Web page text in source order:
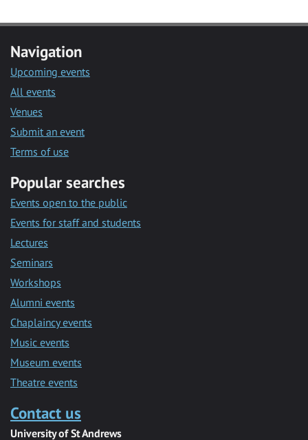
Navigation
Upcoming events
All events
Venues
Submit an event
Terms of use
Popular searches
Events open to the public
Events for staff and students
Lectures
Seminars
Workshops
Alumni events
Chaplaincy events
Music events
Museum events
Theatre events
Contact us
University of St Andrews